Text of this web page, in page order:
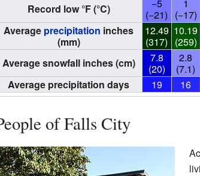
Record low °F (°C)
−5
(−21)
1
(−17)
Average precipitation inches
(mm)
12.49
(317)
10.19
(259)
Average snowfall inches (cm)
7.8
(20)
2.8
(7.1)
Average precipitation days
19 16
of Falls City